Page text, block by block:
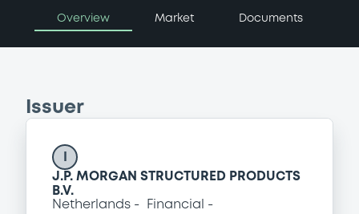
Overview Market Documents
Issuer
J.P. MORGAN STRUCTURED PRODUCTS
B.V.
Netherlands
Financial